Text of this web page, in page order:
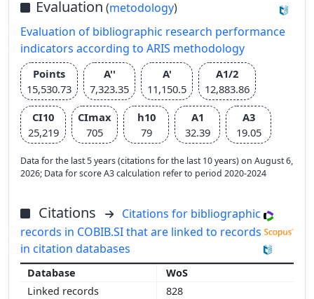
Evaluation (metodology)
Evaluation of bibliographic research performance
indicators according to ARIS methodology
Points
15,530.73
A''
7,323.35
A'
11,150.5
A1/2
12,883.86
CI10
25,219
CImax
705
h10
79
A1
32.39
A3
19.05
Data for the last 5 years (citations for the last 10 years) on August 6,
2026; Data for score A3 calculation refer to period 2020-2024
Citations
Citations for bibliographic
records in COBIB.SI that are linked to records
in citation databases
WoS
828